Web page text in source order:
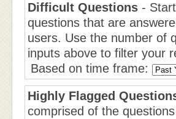
Difficult Questions -
questions that are
users. Use the number of
inputs above to filter your
Based on time frame:
Highly Flagged
comprised of the